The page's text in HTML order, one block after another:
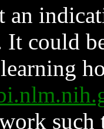
an
could
such